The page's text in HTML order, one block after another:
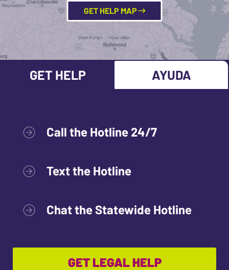
GET HELP MAP
GET HELP AYUDA
Call the Hotline 24/7
Text the Hotline
Chat the Statewide Hotline
GET LEGAL HELP